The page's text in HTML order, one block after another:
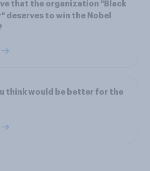
that the organization "Black
deserves to win the Nobel
think would be better for the